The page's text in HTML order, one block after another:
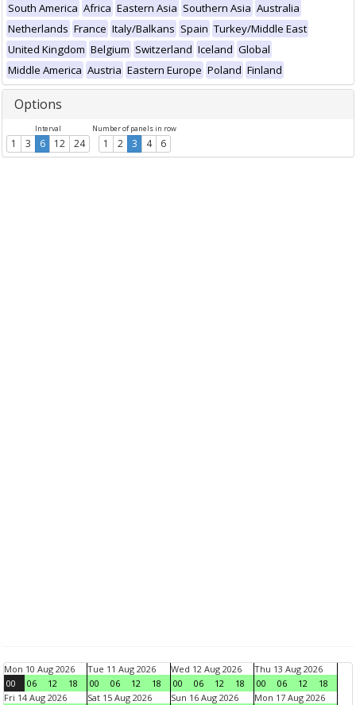
South America Africa Eastern Asia Southern Asia Australia
Netherlands France Italy/Balkans Spain Turkey/Middle East
United Kingdom Belgium Switzerland Iceland Global
Middle America Austria Eastern Europe Poland Finland
Options
Interval
1 3 6 12 24
Number of panels in row
1 2 3 4 6
Mon 10 Aug 2026
00
06 12 18
Tue 11 Aug 2026
00
06 12 18
Wed 12 Aug 2026
00
06 12 18
Thu 13 Aug 2026
00
06 12
18
Fri 14 Aug 2026
Sat 15 Aug 2026 Sun 16 Aug 2026 Mon 17 Aug 2026